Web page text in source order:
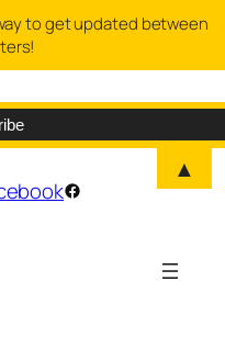
Facebook
to get updated between
▲